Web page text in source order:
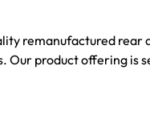
remanufactured
Our product offering is